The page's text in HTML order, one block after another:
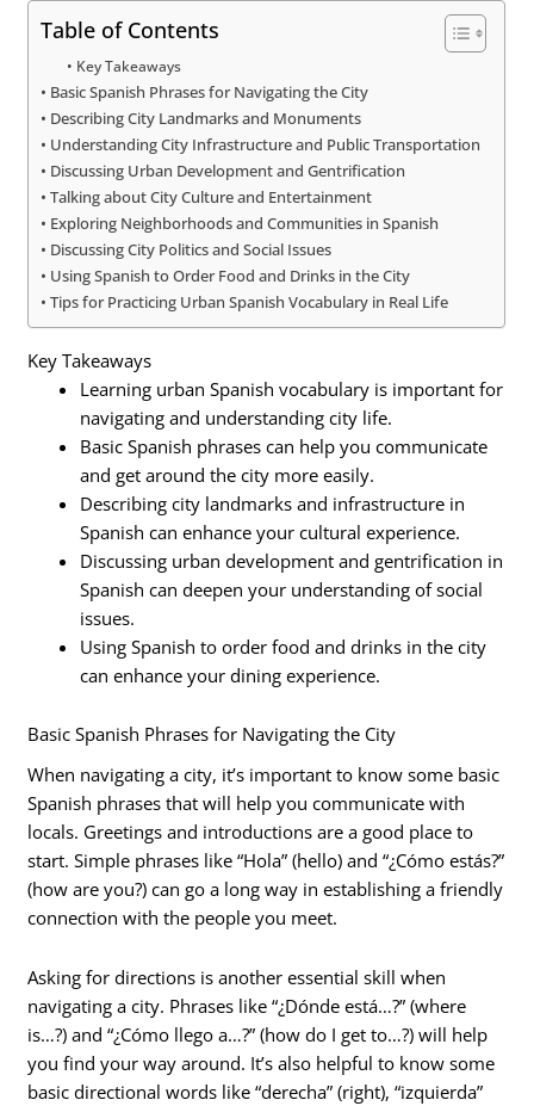
Table of Contents
Key Takeaways
Basic Spanish Phrases for Navigating the City
Describing City Landmarks and Monuments
Understanding City Infrastructure and Public Transportation
Discussing Urban Development and Gentrification
Talking about City Culture and Entertainment
Exploring Neighborhoods and Communities in Spanish
Discussing City Politics and Social Issues
Using Spanish to Order Food and Drinks in the City
Tips for Practicing Urban Spanish Vocabulary in Real Life
Key Takeaways
Learning urban Spanish vocabulary is important for
navigating and understanding city life.
Basic Spanish phrases can help you communicate
and get around the city more easily.
Describing city landmarks and infrastructure in
Spanish can enhance your cultural experience.
Discussing urban development and gentrification in
Spanish can deepen your understanding of social
issues.
Using Spanish to order food and drinks in the city
can enhance your dining experience.
Basic Spanish Phrases for Navigating the City
When navigating a city, it’s important to know some basic
Spanish phrases that will help you communicate with
locals. Greetings and introductions are a good place to
start. Simple phrases like “Hola” (hello) and “¿Cómo estás?”
(how are you?) can go a long way in establishing a friendly
connection with the people you meet.
Asking for directions is another essential skill when
navigating a city. Phrases like “¿Dónde está…?” (where
is…?) and “¿Cómo llego a…?” (how do I get to…?) will help
you find your way around. It’s also helpful to know some
basic directional words like “derecha” (right), “izquierda”